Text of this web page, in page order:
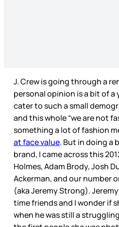
J. Crew is going through a
personal opinion is a bit of a
cater to such a small
and this whole “we are not
something a lot of fashion
at face value. But in doing a
brand, I came across this
Holmes, Adam Brody, Josh
Ackerman, and our number
(aka Jeremy Strong).
time friends and I wonder if
when he was still a